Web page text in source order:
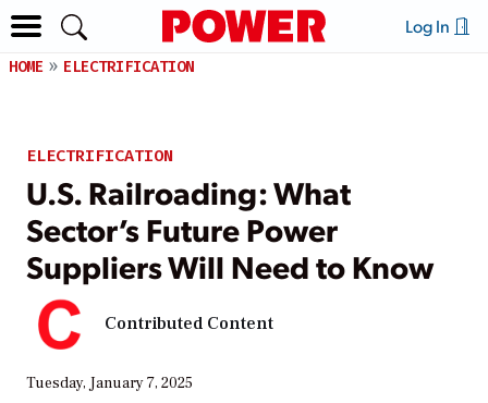
Log In
HOME ELECTRIFICATION
ELECTRIFICATION
U.S. Railroading: What
Sector’s Future Power
Suppliers Will Need to Know
Contributed Content
Tuesday, January 7, 2025